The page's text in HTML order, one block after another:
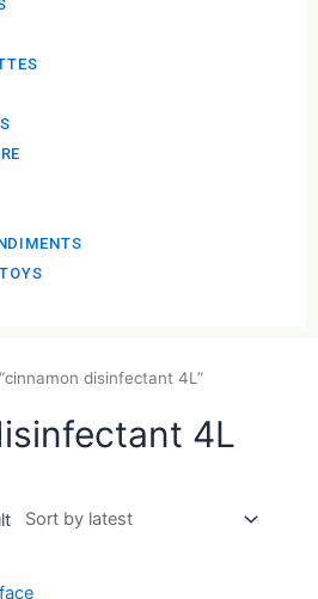
disinfectant 4L”
4L